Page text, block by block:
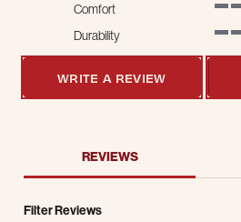
Comfort
Durability
WRITE A REVIEW
REVIEWS
Filter Reviews